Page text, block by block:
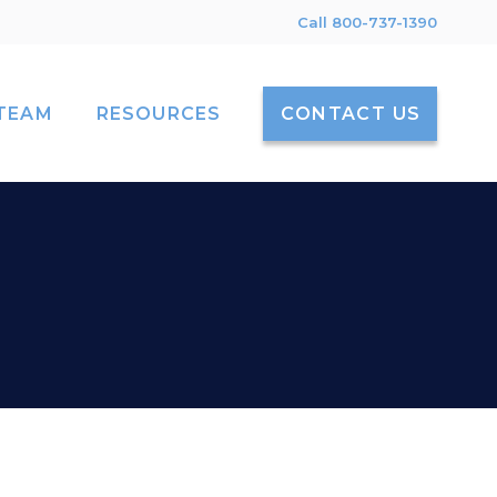
Call 800-737-1390
RESOURCES CONTACT US